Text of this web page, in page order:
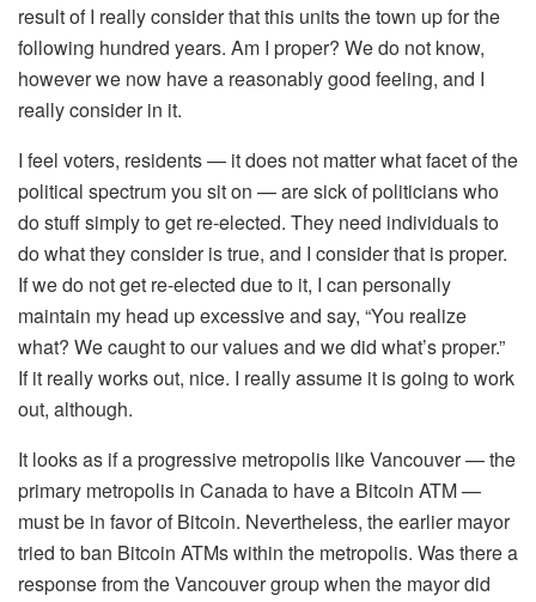
result of I really consider that this units the town up for the
following hundred years. Am I proper? We do not know,
however we now have a reasonably good feeling, and I
really consider in it.
I feel voters, residents — it does not matter what facet of the
political spectrum you sit on — are sick of politicians who
do stuff simply to get re-elected. They need individuals to
do what they consider is true, and I consider that is proper.
If we do not get re-elected due to it, I can personally
maintain my head up excessive and say, “You realize
what? We caught to our values and we did what’s proper.”
If it really works out, nice. I really assume it is going to work
out, although.
It looks as if a progressive metropolis like Vancouver — the
primary metropolis in Canada to have a Bitcoin ATM —
must be in favor of Bitcoin. Nevertheless, the earlier mayor
tried to ban Bitcoin ATMs within the metropolis. Was there a
response from the Vancouver group when the mayor did